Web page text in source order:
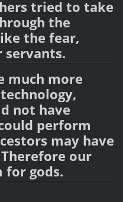
tried to take
the
the fear,
servants.
much more
not have
perform
may have
our
for gods.